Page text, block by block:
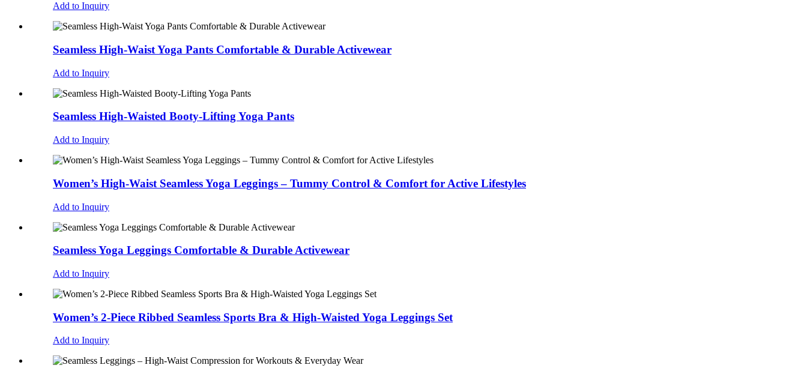
Add to Inquiry
Seamless High-Waist Yoga Pants Comfortable & Durable Activewear
Add to Inquiry
Seamless High-Waisted Booty-Lifting Yoga Pants
Add to Inquiry
Women’s High-Waist Seamless Yoga Leggings – Tummy Control & Comfort for Active Lifestyles
Add to Inquiry
Seamless Yoga Leggings Comfortable & Durable Activewear
Add to Inquiry
Women’s 2-Piece Ribbed Seamless Sports Bra & High-Waisted Yoga Leggings Set
Add to Inquiry